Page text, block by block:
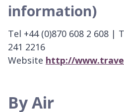
information)
Tel +44 (0)870 608 2 608 |
241 2216
Website http://
By Air